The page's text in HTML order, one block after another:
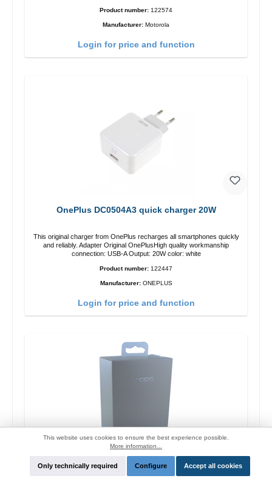
Product number: 122574
Manufacturer: Motorola
Login for price and function
OnePlus DC0504A3 quick charger 20W
This original charger from OnePlus recharges all smartphones quickly
and reliably. Adapter Original OnePlusHigh quality workmanship
connection: USB-A Output: 20W color: white
Product number: 122447
Manufacturer: ONEPLUS
Login for price and function
Oppo OP92J Vooc quick charger 18W
This website uses cookies to ensure the best experience possible.
More information...
Only technically required Configure Accept all cookies